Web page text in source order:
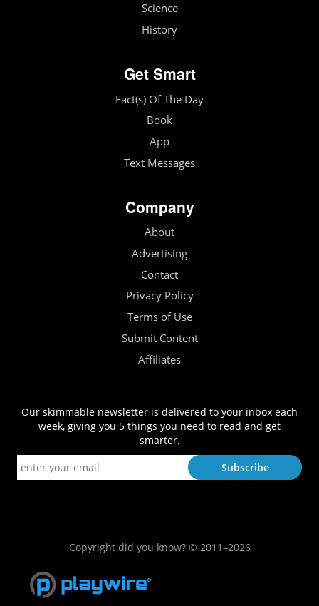
Science
History
Get Smart
Fact(s) Of The Day
Book
App
Text Messages
Company
About
Advertising
Contact
Privacy Policy
Terms of Use
Submit Content
Affiliates
Our skimmable newsletter is delivered to your inbox each
week, giving you 5 things you need to read and get
smarter.
Copyright did you know? © 2011–2026